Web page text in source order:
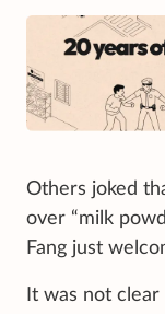
Others joked
over “milk
Fang just
It was not